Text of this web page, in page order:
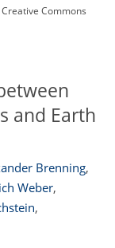
Commons
and Earth
Brenning,
Weber,
,